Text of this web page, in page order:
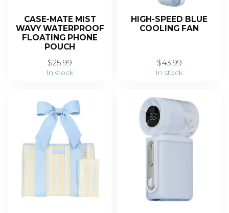
CASE-MATE MIST
WAVY WATERPROOF
FLOATING PHONE
POUCH
$25.99
In stock
HIGH-SPEED BLUE
COOLING FAN
$43.99
In stock